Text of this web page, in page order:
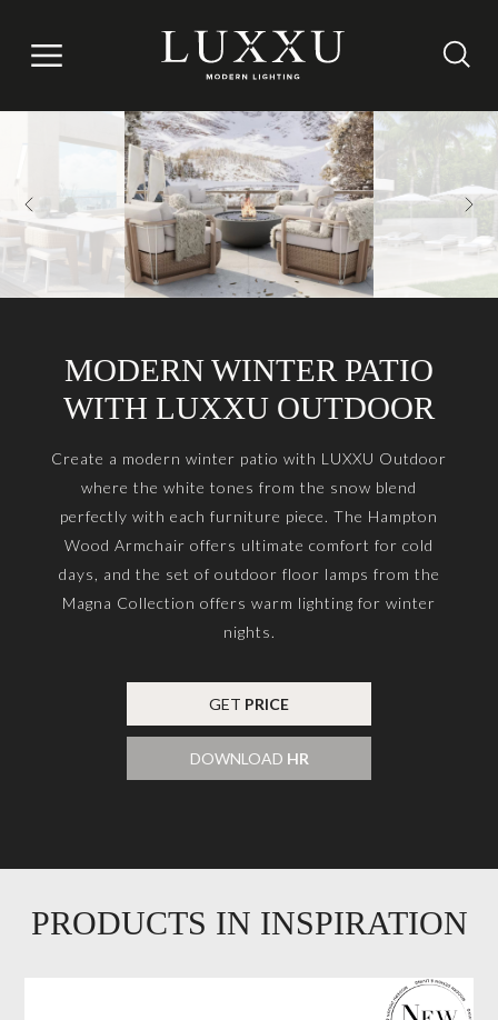
MODERN WINTER PATIO
WITH LUXXU OUTDOOR
Create a modern winter patio with LUXXU Outdoor
where the white tones from the snow blend
perfectly with each furniture piece. The Hampton
Wood Armchair offers ultimate comfort for cold
days, and the set of outdoor floor lamps from the
Magna Collection offers warm lighting for winter
nights.
GET PRICE
DOWNLOAD HR
PRODUCTS IN INSPIRATION